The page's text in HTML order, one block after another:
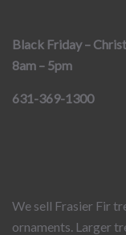
Black Friday –
8am – 5pm
631-369-1300
We sell Frasier Fir
ornaments. Larger